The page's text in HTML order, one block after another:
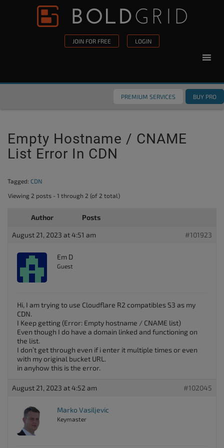
Skip to content
JOIN FOR FREE LOGIN
PREMIUM SERVICES BUY PRO
Empty Hostname / CNAME
List Error In CDN
Tagged: CDN
Viewing 2 posts - 1 through 2 (of 2 total)
Author Posts
August 21, 2023 at 4:51 am #101923
Em D
Guest
Hi, I am trying to use Cloudflare R2 compatibles S3 as my
CDN.
I Keep getting (Error: Empty hostname / CNAME list)
Even though I do have a domain linked and functioning on
the list.
I don’t get through even if i enter it multiple times or even
with my original bucket URL.
in anyhow this is the error.
August 21, 2023 at 4:52 am #102045
Marko Vasiljevic
Keymaster